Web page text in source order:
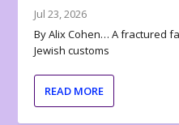
Jul 23, 2026
By Alix Cohen… A fractured
Jewish customs
READ MORE